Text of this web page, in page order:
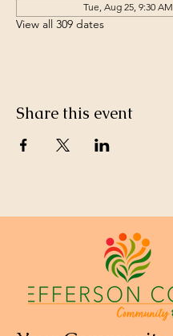
Tue, Aug 25, 9:30 AM
View all 309 dates
Share this event